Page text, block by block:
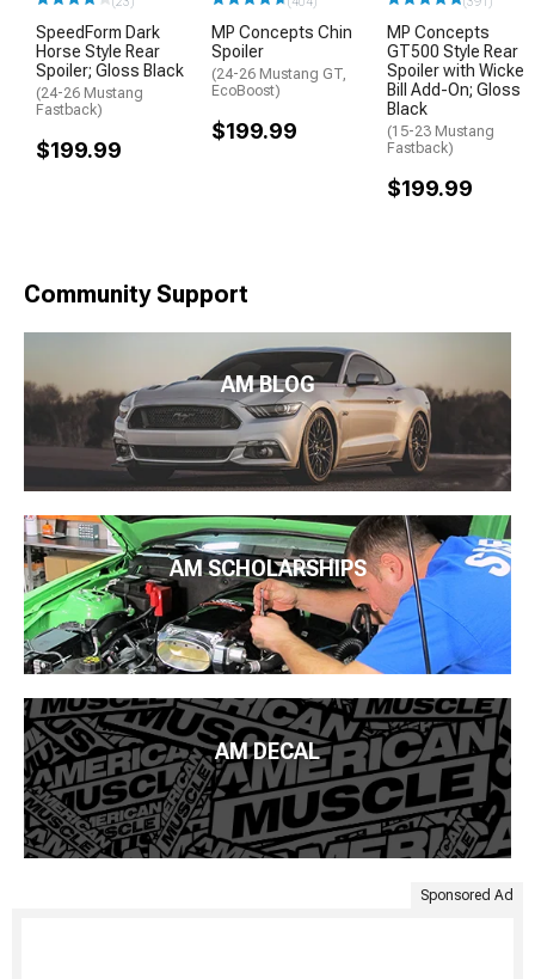
SpeedForm Dark
Horse Style Rear
Spoiler; Gloss Black
(24-26 Mustang
Fastback)
$199.99
MP Concepts Chin
Spoiler
(24-26 Mustang GT,
EcoBoost)
$199.99
MP Concepts
GT500 Style Rear
Spoiler with Wicker
Bill Add-On; Gloss
Black
(15-23 Mustang
Fastback)
$199.99
Community Support
AM BLOG
AM SCHOLARSHIPS
AM DECAL
Sponsored Ad